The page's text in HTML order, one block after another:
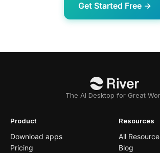
Get Started Free →
The AI Desktop for Great
Product
Download apps
Pricing
Resources
All
Blog